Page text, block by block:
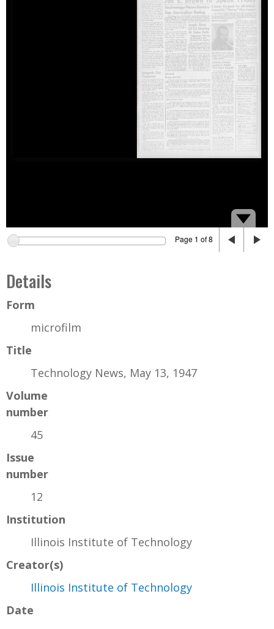
Page 1 of 8
Details
Form
microfilm
Title
Technology News, May 13, 1947
Volume
number
45
Issue
number
12
Institution
Illinois Institute of Technology
Creator(s)
Illinois Institute of Technology
Date